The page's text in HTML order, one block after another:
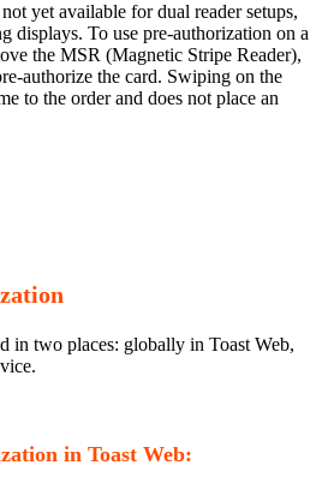
yet available for dual reader setups,
displays. To use pre-authorization on a
the MSR (Magnetic Stripe Reader),
authorize the card. Swiping on the
to the order and does not place an
in two places: globally in Toast Web,
in Toast Web: